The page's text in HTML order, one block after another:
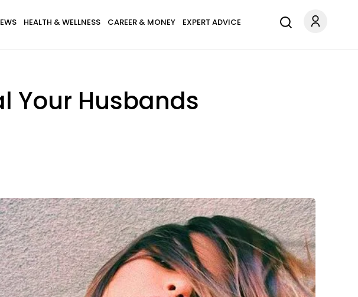
HEALTH & WELLNESS CAREER & MONEY EXPERT ADVICE
Your Husbands